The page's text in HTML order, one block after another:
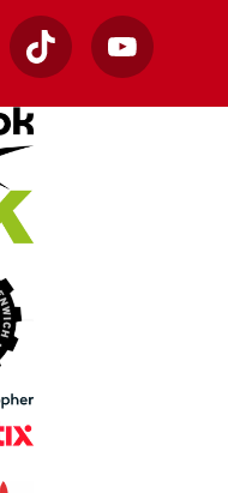
TikTok YouTube